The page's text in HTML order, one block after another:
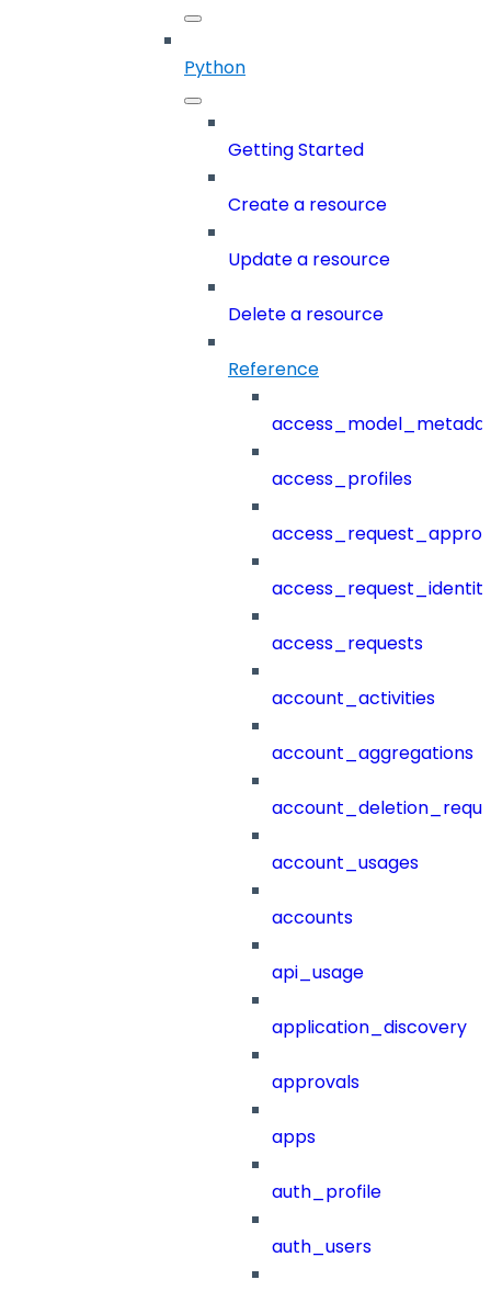
Python
Getting Started
Create a resource
Update a resource
Delete a resource
Reference
access_profiles
access_requests
account_activities
account_aggregations
account_usages
accounts
api_usage
application_discovery
approvals
apps
auth_profile
auth_users